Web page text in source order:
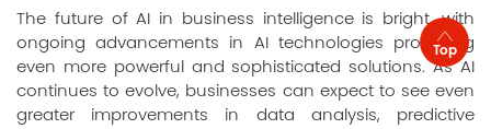
The future of AI in business intelligence is bright, with
ongoing advancements in AI technologies promising
even more powerful and sophisticated solutions. As AI
continues to evolve, businesses can expect to see even
greater improvements in data analysis, predictive
Top